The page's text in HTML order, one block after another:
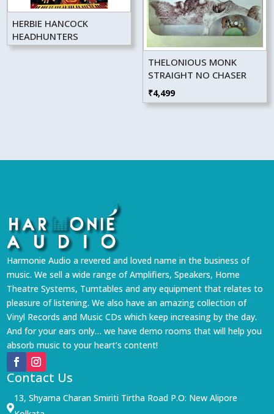
HERBIE HANCOCK
HEADHUNTERS
THELONIOUS MONK
STRAIGHT NO CHASER
₹4,499
Harmonie Audio a revered and loved name in the business of
music. We sell a wide range of Amplifiers, Speakers, Home
Theatre Systems, Turntables and any equipment that relates to
pleasure of listening. We also have an amazing collection of
Vinyl Records and Music CDs which keep increasing by the day.
And for your ears only… we have demo rooms that will help you
absorb music to your heart’s content!
Contact Us

13, Shyama Charan Smiriti Tirtha Road P.O: New Alipore